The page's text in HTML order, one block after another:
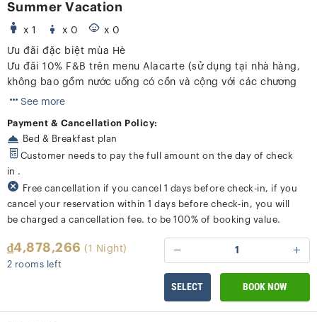
Summer Vacation
x 1 x 0 x 0
Ưu đãi đặc biệt mùa Hè
Ưu đãi 10% F&B trên menu Alacarte (sử dụng tại nhà hàng,
không bao gồm nước uống có cồn và cộng với các chương
trình khác)
See more
Payment & Cancellation Policy:
Bed & Breakfast plan
Customer needs to pay the full amount on the day of check
in .
Free cancellation if you cancel 1 days before check-in, if you
cancel your reservation within 1 days before check-in, you will
be charged a cancellation fee. to be 100% of booking value.
₫4,878,266(1 Night)
2 rooms left
1
SELECT BOOK NOW